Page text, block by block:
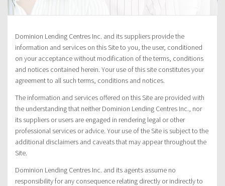
Dominion Lending Centres Inc. and its suppliers provide the
information and services on this Site to you, the user, conditioned
on your acceptance without modification of the terms, conditions
and notices contained herein. Your use of this site constitutes your
agreement to all such terms, conditions and notices.
The information and services offered on this Site are provided with
the understanding that neither Dominion Lending Centres Inc., nor
its suppliers or users are engaged in rendering legal or other
professional services or advice. Your use of the Site is subject to the
additional disclaimers and caveats that may appear throughout the
Site.
Dominion Lending Centres Inc. and its agents assume no
responsibility for any consequence relating directly or indirectly to